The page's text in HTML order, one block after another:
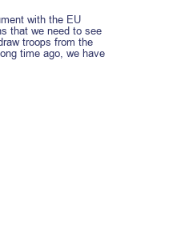
with the EU
that we need to see
troops from the
time ago, we have